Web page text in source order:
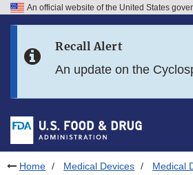
Skip to FDA Search
Skip to footer links
An official website of the United States
Recall Alert
An update on the
Home Medical Devices Medical